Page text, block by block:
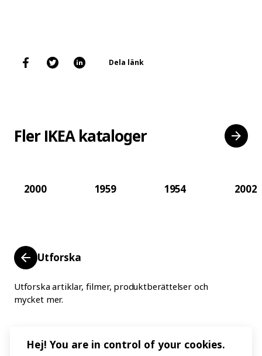
Dela länk
Fler IKEA kataloger
2000 1959 1954 2002
Utforska
Utforska artiklar, filmer, produktberättelser och
mycket mer.
Hej! You are in control of your cookies.